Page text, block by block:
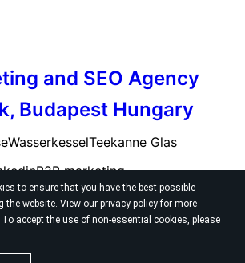
to ensure that you have the best possible
the website. View our privacy policyfor more
accept the use of non-essential cookies, please
and SEO Agency
Budapest Hungary
WasserkesselTeekanne Glas
B2B marketing
Agency New York